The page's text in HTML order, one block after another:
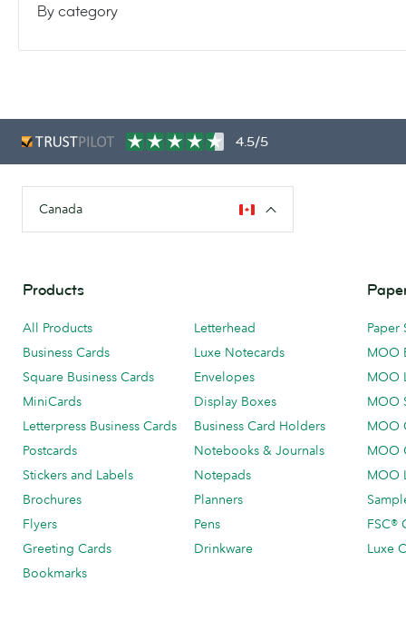
By category
4.5/5
Canada
Products
All Products
Business Cards
Square Business Cards
MiniCards
Letterpress Business Cards
Postcards
Stickers and Labels
Brochures
Flyers
Greeting Cards
Bookmarks
Letterhead
Luxe Notecards
Envelopes
Display Boxes
Business Card Holders
Notebooks & Journals
Notepads
Planners
Pens
Drinkware
Paper
MOO
MOO
MOO
MOO
MOO
MOO
FSC®
Luxe